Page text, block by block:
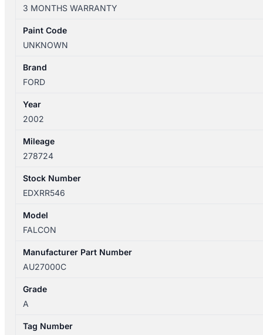
09/2002
AUTOMATIC
TRANSMISSION
PETROL
6CYL
quantity
3 MONTHS WARRANTY
Paint Code
UNKNOWN
Brand
FORD
Year
2002
Mileage
278724
Stock Number
EDXRR546
Model
FALCON
Manufacturer Part Number
AU27000C
Grade
A
Tag Number